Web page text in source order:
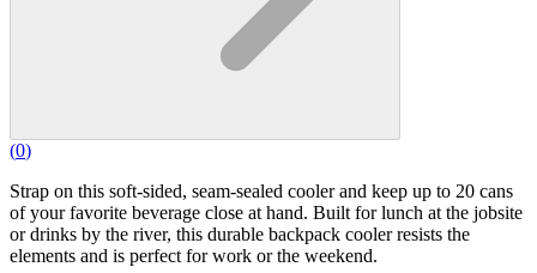
(0)
Strap on this soft-sided, seam-sealed cooler and keep up to 20 cans
of your favorite beverage close at hand. Built for lunch at the jobsite
or drinks by the river, this durable backpack cooler resists the
elements and is perfect for work or the weekend.